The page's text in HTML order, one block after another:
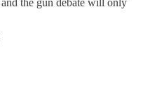
the gun debate will only